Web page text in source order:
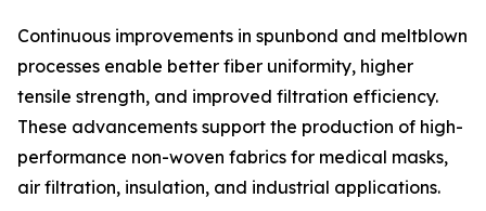
Continuous improvements in spunbond and meltblown
processes enable better fiber uniformity, higher
tensile strength, and improved filtration efficiency.
These advancements support the production of high-
performance non-woven fabrics for medical masks,
air filtration, insulation, and industrial applications.